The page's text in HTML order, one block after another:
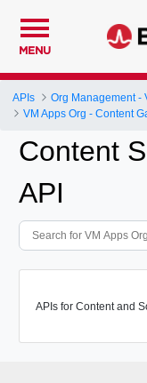
MENU
APIs
Org Management -
VM Apps Org - Content
Content
API
APIs for Content and